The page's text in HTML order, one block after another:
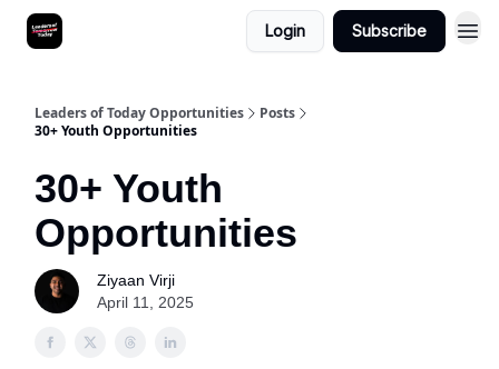
Login Subscribe
Leaders of Today Opportunities
Posts
30+ Youth Opportunities
30+ Youth
Opportunities
Ziyaan Virji
April 11, 2025